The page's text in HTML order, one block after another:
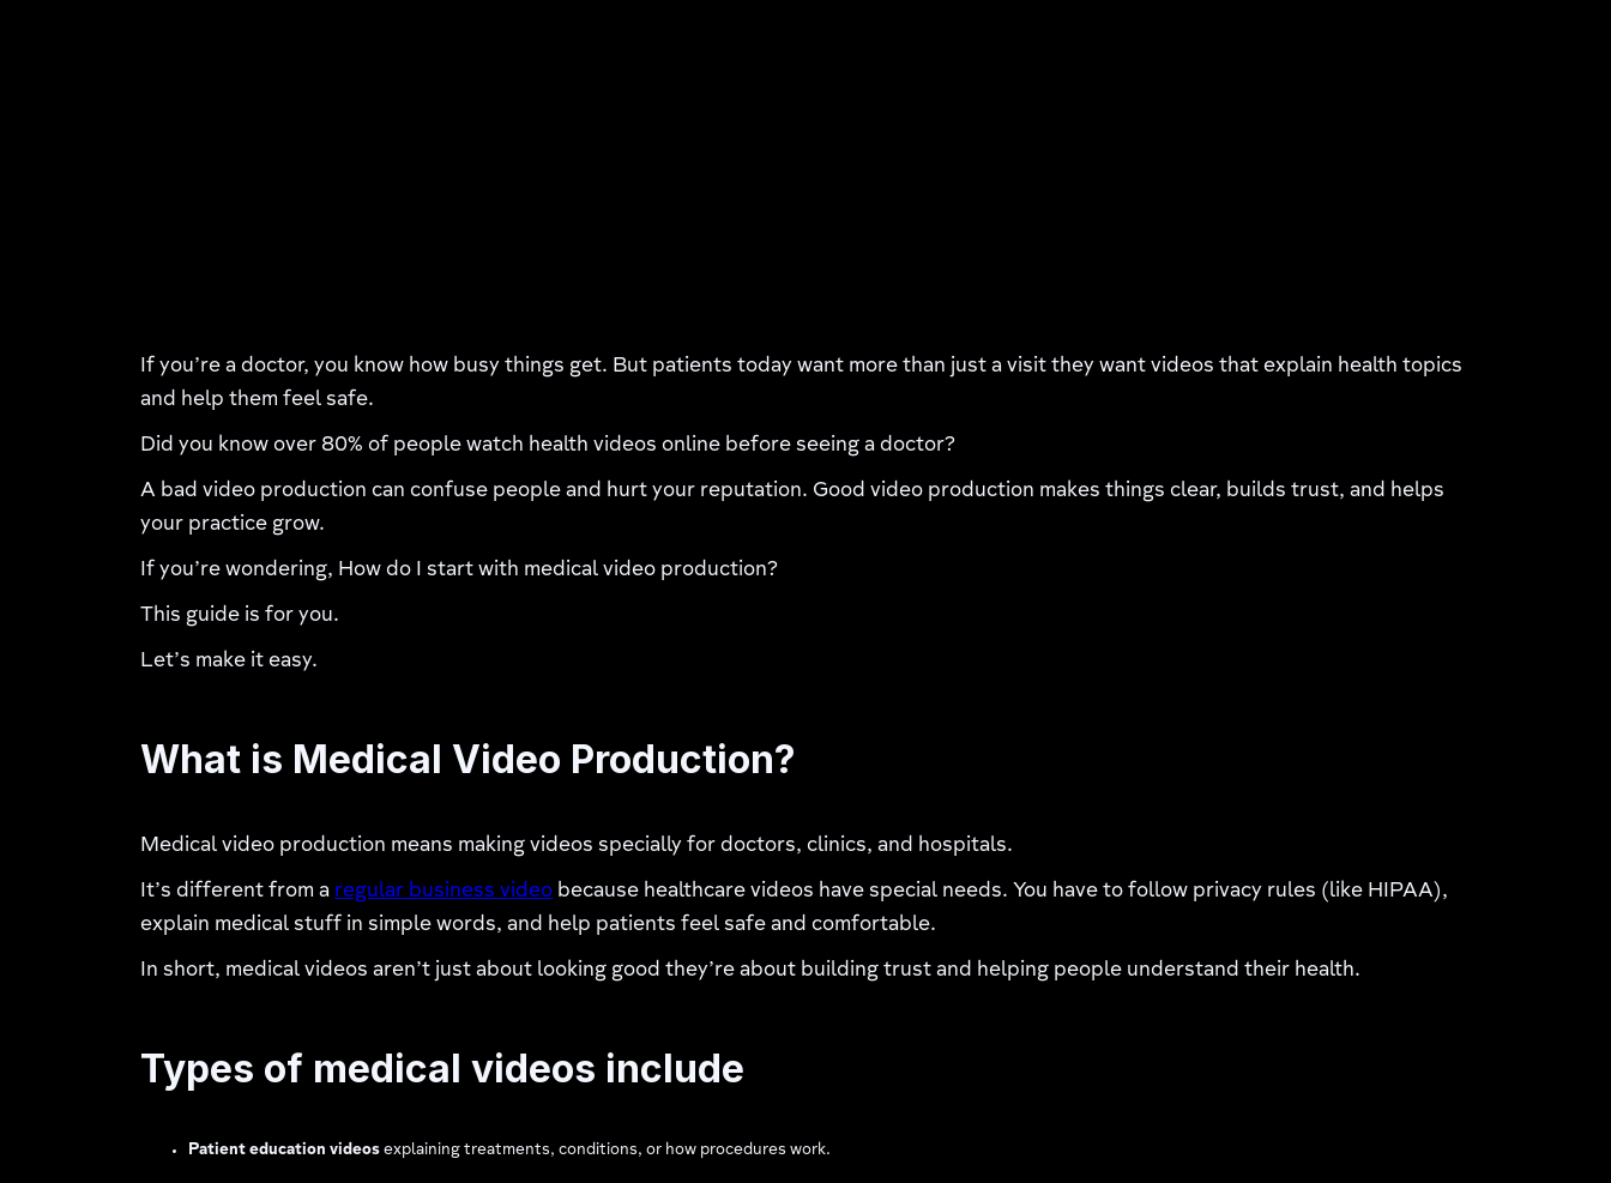
If you’re a doctor, you know how busy things get. But patients today want more than just a visit they want videos that explain health topics
and help them feel safe.
Did you know over 80% of people watch health videos online before seeing a doctor?
A bad video production can confuse people and hurt your reputation. Good video production makes things clear, builds trust, and helps
your practice grow.
If you’re wondering, How do I start with medical video production?
This guide is for you.
Let’s make it easy.
What is Medical Video Production?
Medical video production means making videos specially for doctors, clinics, and hospitals.
It’s different from a regular business video because healthcare videos have special needs. You have to follow privacy rules (like HIPAA),
explain medical stuff in simple words, and help patients feel safe and comfortable.
In short, medical videos aren’t just about looking good they’re about building trust and helping people understand their health.
Types of medical videos include
Patient education videosexplaining treatments, conditions, or how procedures work.